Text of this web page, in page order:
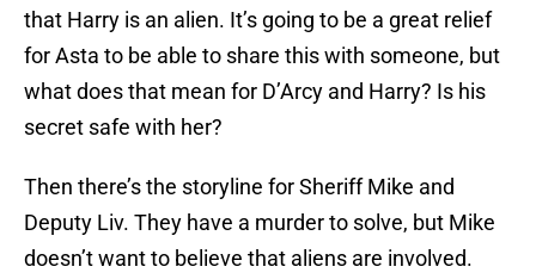
that Harry is an alien. It’s going to be a great relief
for Asta to be able to share this with someone, but
what does that mean for D’Arcy and Harry? Is his
secret safe with her?
Then there’s the storyline for Sheriff Mike and
Deputy Liv. They have a murder to solve, but Mike
doesn’t want to believe that aliens are involved.